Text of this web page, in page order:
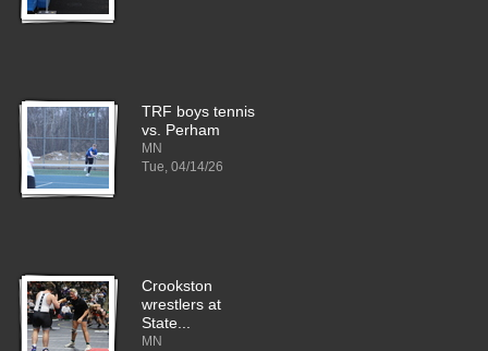
TRF boys tennis
vs. Perham
MN
Tue, 04/14/26
Crookston
wrestlers at
State...
MN